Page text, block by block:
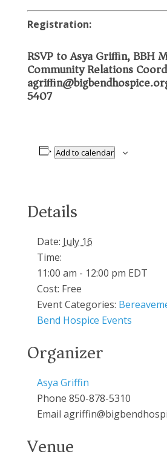
Registration:
RSVP to Asya Griﬃn, BBH
Community Relations
5407
Add to calendar
Details
Date: July 16
Time:
11:00 am - 12:00 pm EDT
Cost: Free
Event Categories:
Bend Hospice Events
Venue
Organizer
Asya Griffin
Phone 850-878-5310
Email